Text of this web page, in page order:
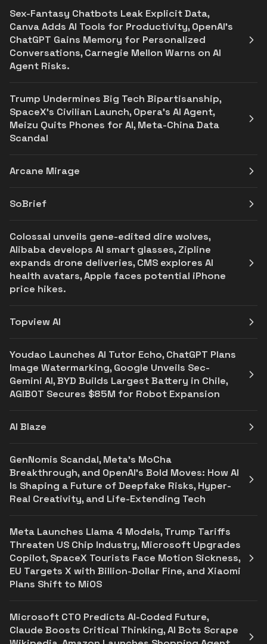
Sex-Fantasy Chatbots Leak Explicit Data,
Canva Adds AI Tools for Productivity, OpenAI’s
ChatGPT Gains Memory for Personalized
Conversations, Carnegie Mellon Warns on AI
Agent Risks.
Trump Undermines Big Tech Bipartisanship,
SpaceX's Civilian Launch, Opera’s AI Agent,
Meizu Quits Phones for AI, Meta-China Data
Scandal
Arcane Mirage
SoBrief
Colossal unveils gene-edited dire wolves,
Alibaba develops AI smart glasses, Zipline
expands drone deliveries, CMS explores AI
health avatars, Apple faces potential iPhone
price hikes.
Topview AI
Youdao Launches AI Tutor Echo, ChatGPT Plans
Image Watermarking, Google Unveils Sec-
Gemini AI, BYD Builds Largest Battery in Chile,
AGIBOT Secures $85M for Robot Expansion
AI Blaze
GenNomis Scandal, Meta's MoCha
Breakthrough, and OpenAI’s Bold Moves: How AI
Is Shaping a Future of Deepfake Risks, Hyper-
Real Creativity, and Life-Extending Tech
Meta Launches Llama 4 Models, Trump Tariffs
Threaten US Chip Industry, Microsoft Upgrades
Copilot, SpaceX Tourists Face Motion Sickness,
EU Targets X with Billion-Dollar Fine, and Xiaomi
Plans Shift to MiOS
Microsoft CTO Predicts AI-Coded Future,
Claude Boosts Critical Thinking, AI Bots Scrape